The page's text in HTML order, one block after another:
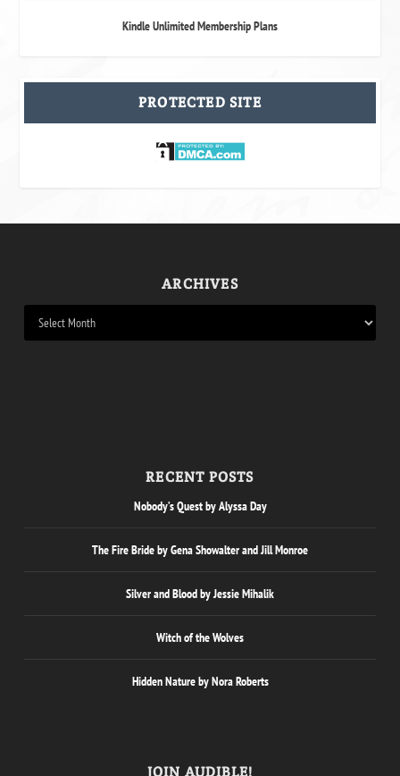
Kindle Unlimited Membership Plans
PROTECTED SITE
ARCHIVES
RECENT POSTS
Nobody’s Quest by Alyssa Day
The Fire Bride by Gena Showalter and Jill Monroe
Silver and Blood by Jessie Mihalik
Witch of the Wolves
Hidden Nature by Nora Roberts
JOIN AUDIBLE!